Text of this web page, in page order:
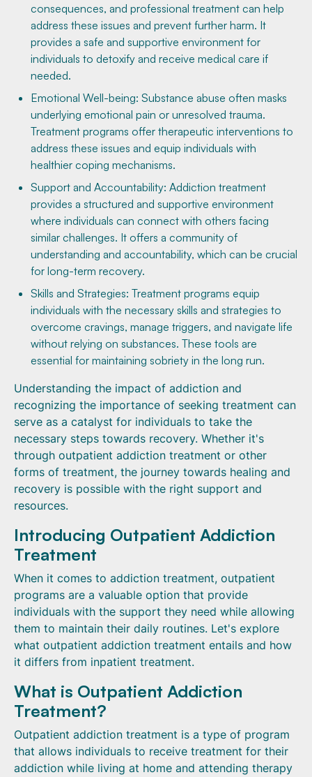
consequences, and professional treatment can help
address these issues and prevent further harm. It
provides a safe and supportive environment for
individuals to detoxify and receive medical care if
needed.
Emotional Well-being: Substance abuse often masks
underlying emotional pain or unresolved trauma.
Treatment programs offer therapeutic interventions to
address these issues and equip individuals with
healthier coping mechanisms.
Support and Accountability: Addiction treatment
provides a structured and supportive environment
where individuals can connect with others facing
similar challenges. It offers a community of
understanding and accountability, which can be crucial
for long-term recovery.
Skills and Strategies: Treatment programs equip
individuals with the necessary skills and strategies to
overcome cravings, manage triggers, and navigate life
without relying on substances. These tools are
essential for maintaining sobriety in the long run.
Understanding the impact of addiction and
recognizing the importance of seeking treatment can
serve as a catalyst for individuals to take the
necessary steps towards recovery. Whether it's
through outpatient addiction treatment or other
forms of treatment, the journey towards healing and
recovery is possible with the right support and
resources.
Introducing Outpatient Addiction
Treatment
When it comes to addiction treatment, outpatient
programs are a valuable option that provide
individuals with the support they need while allowing
them to maintain their daily routines. Let's explore
what outpatient addiction treatment entails and how
it differs from inpatient treatment.
What is Outpatient Addiction
Treatment?
Outpatient addiction treatment is a type of program
that allows individuals to receive treatment for their
addiction while living at home and attending therapy